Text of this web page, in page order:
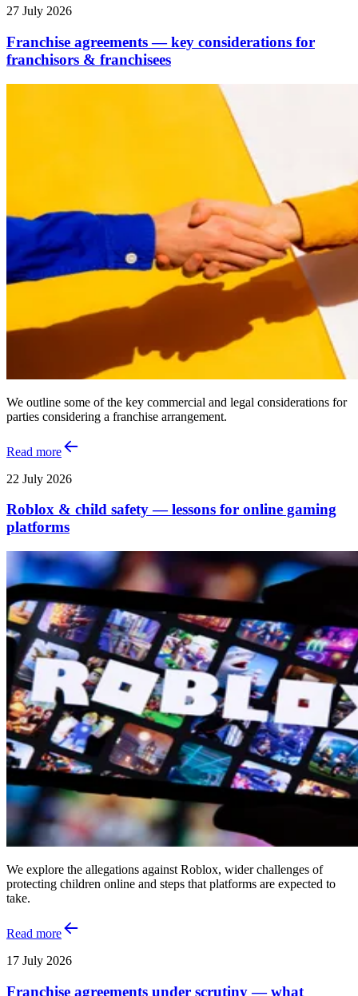
27 July 2026
Franchise agreements — key considerations for
franchisors & franchisees
We outline some of the key commercial and legal considerations for
parties considering a franchise arrangement.
Read more
22 July 2026
Roblox & child safety — lessons for online gaming
platforms
We explore the allegations against Roblox, wider challenges of
protecting children online and steps that platforms are expected to
take.
Read more
17 July 2026
Franchise agreements under scrutiny — what